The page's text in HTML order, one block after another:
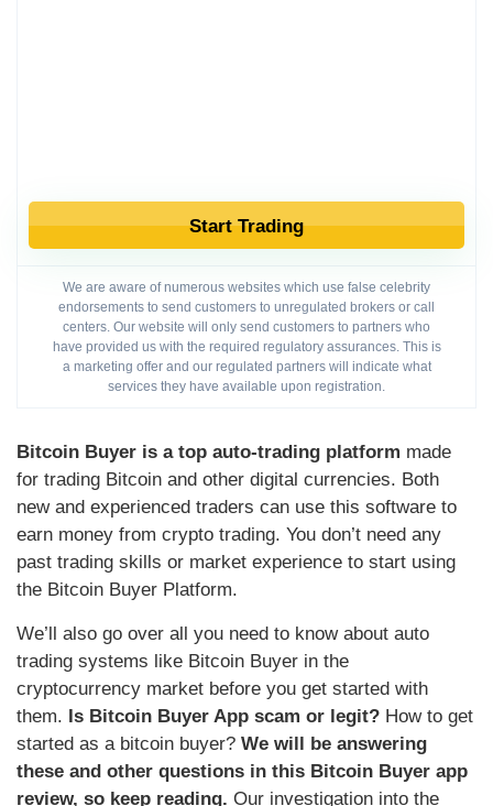
Start Trading
We are aware of numerous websites which use false celebrity
endorsements to send customers to unregulated brokers or call
centers. Our website will only send customers to partners who
have provided us with the required regulatory assurances. This is
a marketing offer and our regulated partners will indicate what
services they have available upon registration.
Bitcoin Buyer is a top auto-trading platform made
for trading Bitcoin and other digital currencies. Both
new and experienced traders can use this software to
earn money from crypto trading. You don’t need any
past trading skills or market experience to start using
the Bitcoin Buyer Platform.
We’ll also go over all you need to know about auto
trading systems like Bitcoin Buyer in the
cryptocurrency market before you get started with
them. Is Bitcoin Buyer App scam or legit? How to get
started as a bitcoin buyer? We will be answering
these and other questions in this Bitcoin Buyer app
review, so keep reading. Our investigation into the